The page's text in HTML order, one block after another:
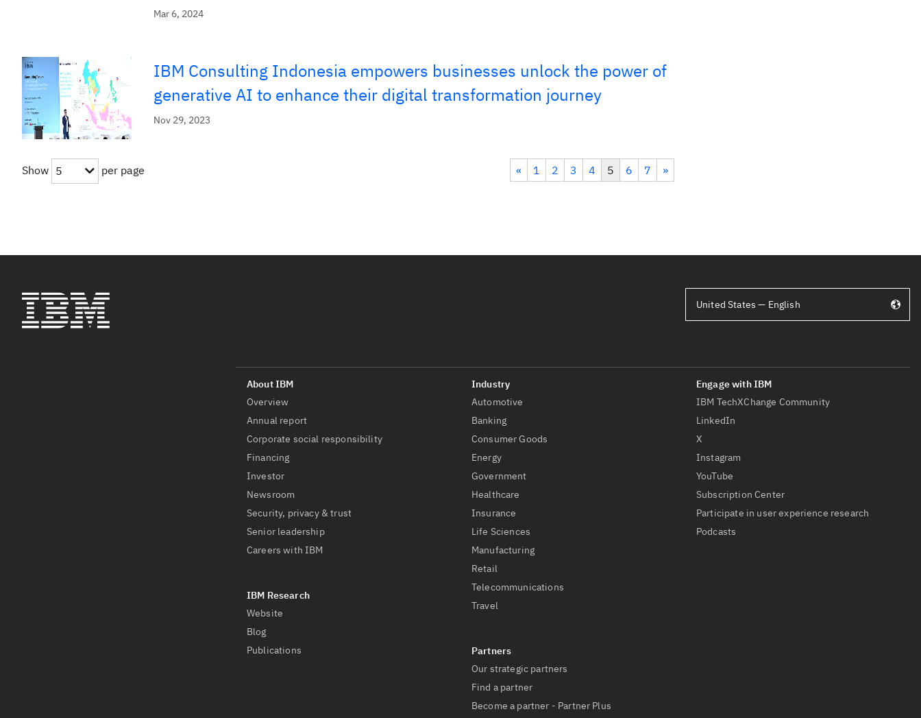
Mar 6, 2024
IBM Consulting Indonesia empowers businesses unlock the power of
generative AI to enhance their digital transformation journey
Nov 29, 2023
Show 5 per page « 1 2 3 4 5 6 7 »
Overview
Annual report
Corporate social responsibility
Financing
Investor
Newsroom
Security, privacy & trust
Senior leadership
Careers with IBM
Website
Blog
Publications
Automotive
Banking
Consumer Goods
Energy
Government
Healthcare
Insurance
Life Sciences
Manufacturing
Retail
Telecommunications
Travel
Our strategic partners
Find a partner
Become a partner - Partner Plus
IBM TechXChange Community
LinkedIn
X
Instagram
YouTube
Subscription Center
Participate in user experience research
Podcasts
United States — English